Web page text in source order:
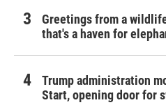
Greetings from a
that's a haven for
Trump administration
Start, opening door for